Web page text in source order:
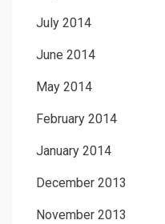
July 2014
June 2014
May 2014
February 2014
January 2014
December 2013
November 2013